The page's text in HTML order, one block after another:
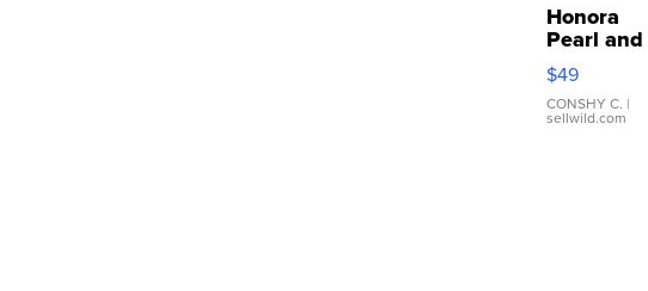
Honora
Pearl and
Pink
Leather
Bracelet
Adjustable
$49
CONSHY C. |
sellwild.com